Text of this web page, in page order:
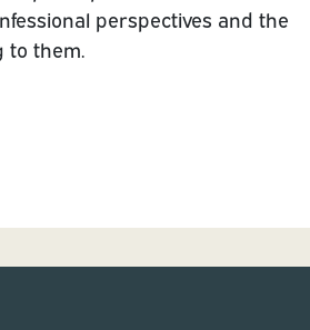
perspectives and the
to them.